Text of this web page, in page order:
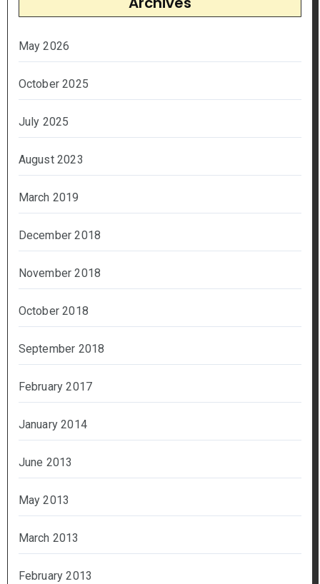
May 2026
October 2025
July 2025
August 2023
March 2019
December 2018
November 2018
October 2018
September 2018
February 2017
January 2014
June 2013
May 2013
March 2013
February 2013